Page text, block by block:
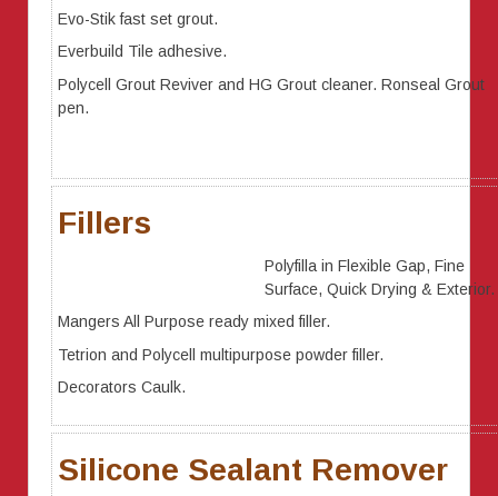
Evo-Stik fast set grout.
Everbuild Tile adhesive.
Polycell Grout Reviver and HG Grout cleaner. Ronseal Grout
pen.
Fillers
Polyfilla in Flexible Gap, Fine
Surface, Quick Drying & Exterior.
Mangers All Purpose ready mixed filler.
Tetrion and Polycell multipurpose powder filler.
Decorators Caulk.
Silicone Sealant Remover